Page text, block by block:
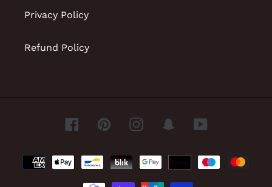
Privacy Policy
Refund Policy
FacebookPinterestInstagramSnapchatYouTube
Payment
methods